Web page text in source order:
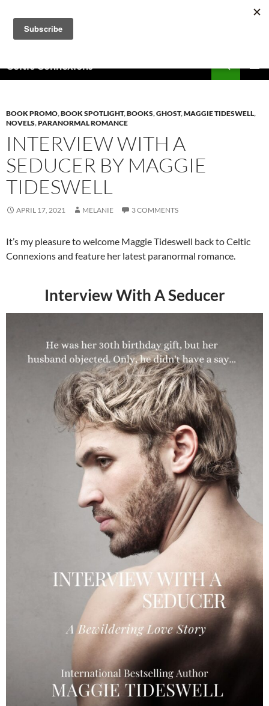
content
Celtic Connexions
BOOK PROMO,BOOK SPOTLIGHT,BOOKS,GHOST,MAGGIE TIDESWELL,
NOVELS,PARANORMAL ROMANCE
INTERVIEW WITH A
SEDUCER BY MAGGIE
TIDESWELL
APRIL 17, 2021 MELANIE 3 COMMENTS
It’s my pleasure to welcome Maggie Tideswell back to Celtic
Connexions and feature her latest paranormal romance.
Interview With A Seducer